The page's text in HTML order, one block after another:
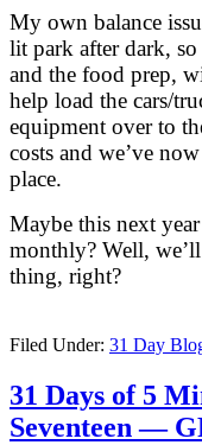
My own balance
lit park after dark,
and the food prep,
help load the cars/
equipment over to
costs and we’ve
place.
Maybe this next
monthly? Well,
thing, right?
Filed Under: 31 Day
31 Days of 5
Seventeen —